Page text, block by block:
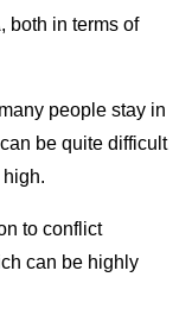
both in terms of
people stay in
be quite difficult
to conflict
can be highly